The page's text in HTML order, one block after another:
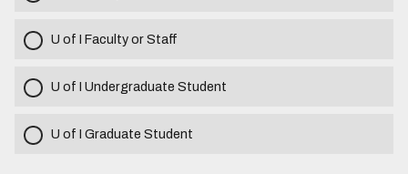
U of I Faculty or Staff
U of I Undergraduate Student
U of I Graduate Student